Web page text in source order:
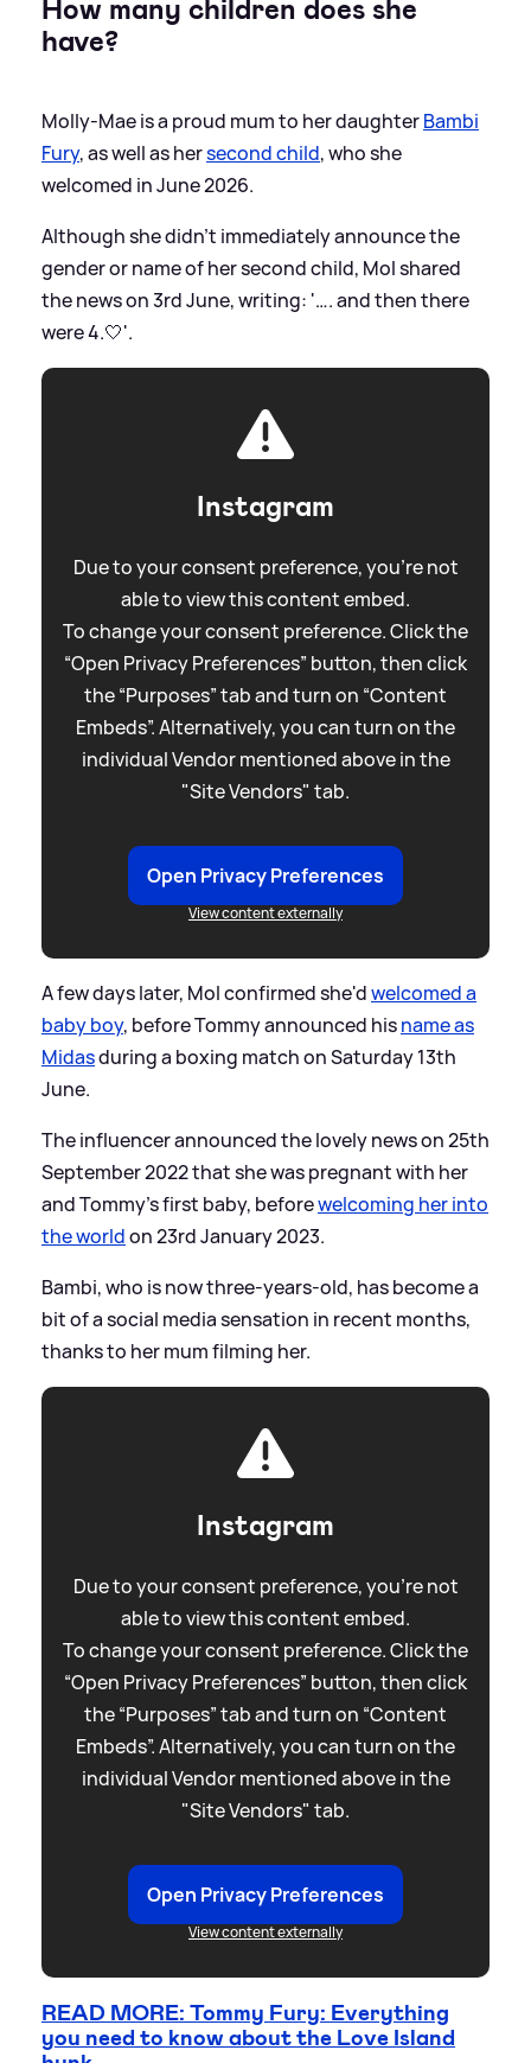
How many children does she
have?
Molly-Mae is a proud mum to her daughterBambi
Fury, as well as hersecond child, who she
welcomed in June 2026.
Although she didn't immediately announce the
gender or name of her second child, Mol shared
the news on 3rd June, writing: '…. and then there
were 4.🤍'.
Instagram
Due to your consent preference, you're not
able to view this content embed.
To change your consent preference. Click the
“Open Privacy Preferences” button, then click
the “Purposes” tab and turn on “Content
Embeds”. Alternatively, you can turn on the
individual Vendor mentioned above in the
"Site Vendors" tab.
Open Privacy Preferences
View content externally
A few days later, Mol confirmed she'dwelcomed a
baby boy, before Tommy announced hisname as
Midasduring a boxing match on Saturday 13th
June.
The influencer announced the lovely news on 25th
September 2022 that she was pregnant with her
and Tommy's first baby, beforewelcoming her into
the worldon 23rd January 2023.
Bambi, who is now three-years-old, has become a
bit of a social media sensation in recent months,
thanks to her mum filming her.
Instagram
Due to your consent preference, you're not
able to view this content embed.
To change your consent preference. Click the
“Open Privacy Preferences” button, then click
the “Purposes” tab and turn on “Content
Embeds”. Alternatively, you can turn on the
individual Vendor mentioned above in the
"Site Vendors" tab.
Open Privacy Preferences
View content externally
READ MORE: Tommy Fury: Everything
you need to know about the Love Island